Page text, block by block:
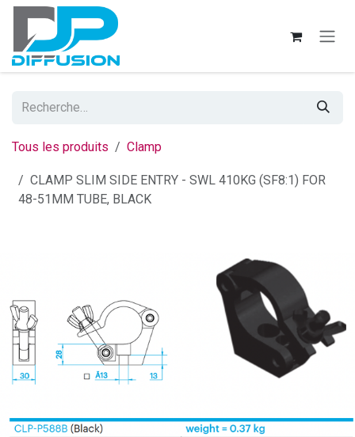
Se rendre au contenu
Tous les produits Clamp
CLAMP SLIM SIDE ENTRY - SWL 410KG (SF8:1) FOR
48-51MM TUBE, BLACK